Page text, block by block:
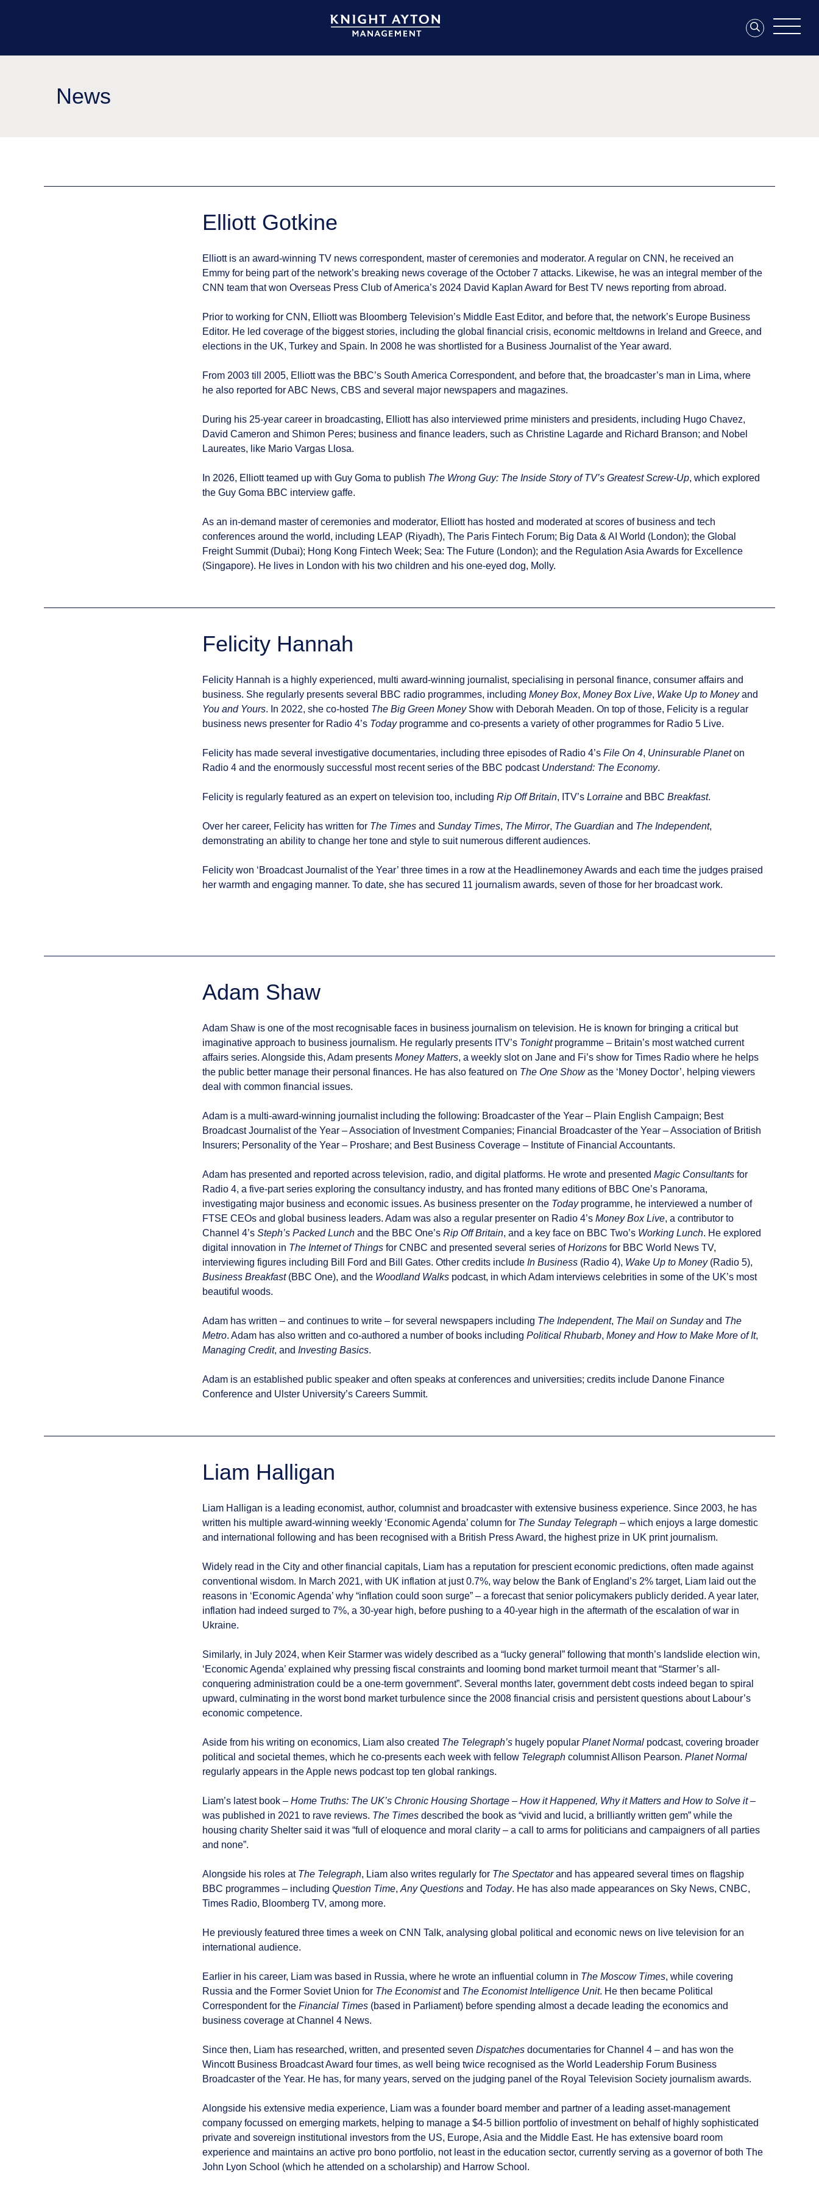
News
Elliott Gotkine
Elliott is an award-winning TV news correspondent, master of ceremonies and moderator. A regular on CNN, he received an
Emmy for being part of the network’s breaking news coverage of the October 7 attacks. Likewise, he was an integral member of the
CNN team that won Overseas Press Club of America’s 2024 David Kaplan Award for Best TV news reporting from abroad.
Prior to working for CNN, Elliott was Bloomberg Television’s Middle East Editor, and before that, the network’s Europe Business
Editor. He led coverage of the biggest stories, including the global financial crisis, economic meltdowns in Ireland and Greece, and
elections in the UK, Turkey and Spain. In 2008 he was shortlisted for a Business Journalist of the Year award.
From 2003 till 2005, Elliott was the BBC’s South America Correspondent, and before that, the broadcaster’s man in Lima, where
he also reported for ABC News, CBS and several major newspapers and magazines.
During his 25-year career in broadcasting, Elliott has also interviewed prime ministers and presidents, including Hugo Chavez,
David Cameron and Shimon Peres; business and finance leaders, such as Christine Lagarde and Richard Branson; and Nobel
Laureates, like Mario Vargas Llosa.
In 2026, Elliott teamed up with Guy Goma to publish The Wrong Guy: The Inside Story of TV’s Greatest Screw-Up, which explored
the Guy Goma BBC interview gaffe.
As an in-demand master of ceremonies and moderator, Elliott has hosted and moderated at scores of business and tech
conferences around the world, including LEAP (Riyadh), The Paris Fintech Forum; Big Data & AI World (London); the Global
Freight Summit (Dubai); Hong Kong Fintech Week; Sea: The Future (London); and the Regulation Asia Awards for Excellence
(Singapore). He lives in London with his two children and his one-eyed dog, Molly.
Felicity Hannah
Felicity Hannah is a highly experienced, multi award-winning journalist, specialising in personal finance, consumer affairs and
business. She regularly presents several BBC radio programmes, including Money Box, Money Box Live, Wake Up to Moneyand
You and Yours. In 2022, she co-hosted The Big Green Money Show with Deborah Meaden. On top of those, Felicity is a regular
business news presenter for Radio 4’s Todayprogramme and co-presents a variety of other programmes for Radio 5 Live.
Felicity has made several investigative documentaries, including three episodes of Radio 4’s File On 4, Uninsurable Planeton
Radio 4 and the enormously successful most recent series of the BBC podcast Understand: The Economy.
Felicity is regularly featured as an expert on television too, including Rip Off Britain, ITV’s Lorraine and BBC Breakfast.
Over her career, Felicity has written for The Times and Sunday Times, The Mirror, The Guardian and The Independent,
demonstrating an ability to change her tone and style to suit numerous different audiences.
Felicity won ‘Broadcast Journalist of the Year’ three times in a row at the Headlinemoney Awards and each time the judges praised
her warmth and engaging manner. To date, she has secured 11 journalism awards, seven of those for her broadcast work.
Adam Shaw
Adam Shaw is one of the most recognisable faces in business journalism on television. He is known for bringing a critical but
imaginative approach to business journalism. He regularly presents ITV’s Tonightprogramme – Britain’s most watched current
affairs series. Alongside this, Adam presents Money Matters, a weekly slot on Jane and Fi’s show for Times Radio where he helps
the public better manage their personal finances. He has also featured on The One Showas the ‘Money Doctor’, helping viewers
deal with common financial issues.
Adam is a multi-award-winning journalist including the following: Broadcaster of the Year – Plain English Campaign; Best
Broadcast Journalist of the Year – Association of Investment Companies; Financial Broadcaster of the Year – Association of British
Insurers; Personality of the Year – Proshare; and Best Business Coverage – Institute of Financial Accountants.
Adam has presented and reported across television, radio, and digital platforms. He wrote and presented Magic Consultants for
Radio 4, a five-part series exploring the consultancy industry, and has fronted many editions of BBC One’s Panorama,
investigating major business and economic issues. As business presenter on the Todayprogramme, he interviewed a number of
FTSE CEOs and global business leaders. Adam was also a regular presenter on Radio 4’s Money Box Live, a contributor to
Channel 4’s Steph’s Packed Lunch and the BBC One’s Rip Off Britain, and a key face on BBC Two’s Working Lunch. He explored
digital innovation in The Internet of Things for CNBC and presented several series ofHorizons for BBC World News TV,
interviewing figures including Bill Ford and Bill Gates. Other credits include In Business (Radio 4), Wake Up to Money(Radio 5),
Business Breakfast(BBC One), and the Woodland Walks podcast, in which Adam interviews celebrities in some of the UK’s most
beautiful woods.
Adam has written – and continues to write – for several newspapers including The Independent, The Mail on Sundayand The
Metro. Adam has also written and co-authored a number of books including Political Rhubarb, Money and How to Make More of It,
Managing Credit, and Investing Basics.
Adam is an established public speaker and often speaks at conferences and universities; credits include Danone Finance
Conference and Ulster University’s Careers Summit.
Liam Halligan
Liam Halligan is a leading economist, author, columnist and broadcaster with extensive business experience. Since 2003, he has
written his multiple award-winning weekly ‘Economic Agenda’ column for The Sunday Telegraph – which enjoys a large domestic
and international following and has been recognised with a British Press Award, the highest prize in UK print journalism.
Widely read in the City and other financial capitals, Liam has a reputation for prescient economic predictions, often made against
conventional wisdom. In March 2021, with UK inflation at just 0.7%, way below the Bank of England’s 2% target, Liam laid out the
reasons in ‘Economic Agenda’ why “inflation could soon surge” – a forecast that senior policymakers publicly derided. A year later,
inflation had indeed surged to 7%, a 30-year high, before pushing to a 40-year high in the aftermath of the escalation of war in
Ukraine.
Similarly, in July 2024, when Keir Starmer was widely described as a “lucky general” following that month’s landslide election win,
‘Economic Agenda’ explained why pressing fiscal constraints and looming bond market turmoil meant that “Starmer’s all-
conquering administration could be a one-term government”. Several months later, government debt costs indeed began to spiral
upward, culminating in the worst bond market turbulence since the 2008 financial crisis and persistent questions about Labour’s
economic competence.
Aside from his writing on economics, Liam also created The Telegraph’s hugely popular Planet Normal podcast, covering broader
political and societal themes, which he co-presents each week with fellow Telegraph columnist Allison Pearson. Planet Normal
regularly appears in the Apple news podcast top ten global rankings.
Liam’s latest book – Home Truths: The UK’s Chronic Housing Shortage – How it Happened, Why it Matters and How to Solve it–
was published in 2021 to rave reviews. The Times described the book as “vivid and lucid, a brilliantly written gem” while the
housing charity Shelter said it was “full of eloquence and moral clarity – a call to arms for politicians and campaigners of all parties
and none”.
Alongside his roles at The Telegraph, Liam also writes regularly for The Spectatorand has appeared several times on flagship
BBC programmes – including Question Time, Any Questions and Today. He has also made appearances on Sky News, CNBC,
Times Radio, Bloomberg TV, among more.
He previously featured three times a week on CNN Talk, analysing global political and economic news on live television for an
international audience.
Earlier in his career, Liam was based in Russia, where he wrote an influential column in The Moscow Times, while covering
Russia and the Former Soviet Union for The Economistand The Economist Intelligence Unit. He then became Political
Correspondent for the Financial Times (based in Parliament) before spending almost a decade leading the economics and
business coverage at Channel 4 News.
Since then, Liam has researched, written, and presented seven Dispatches documentaries for Channel 4 – and has won the
Wincott Business Broadcast Award four times, as well being twice recognised as the World Leadership Forum Business
Broadcaster of the Year. He has, for many years, served on the judging panel of the Royal Television Society journalism awards.
Alongside his extensive media experience, Liam was a founder board member and partner of a leading asset-management
company focussed on emerging markets, helping to manage a $4-5 billion portfolio of investment on behalf of highly sophisticated
private and sovereign institutional investors from the US, Europe, Asia and the Middle East. He has extensive board room
experience and maintains an active pro bono portfolio, not least in the education sector, currently serving as a governor of both The
John Lyon School (which he attended on a scholarship) and Harrow School.